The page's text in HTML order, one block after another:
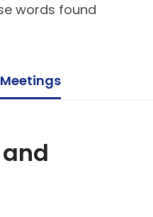
words found
Meetings